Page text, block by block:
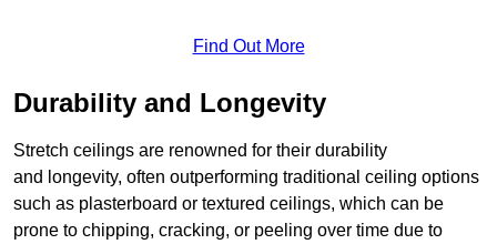
Find Out More
Durability and Longevity
Stretch ceilings are renowned for their durability
and longevity, often outperforming traditional ceiling options
such as plasterboard or textured ceilings, which can be
prone to chipping, cracking, or peeling over time due to